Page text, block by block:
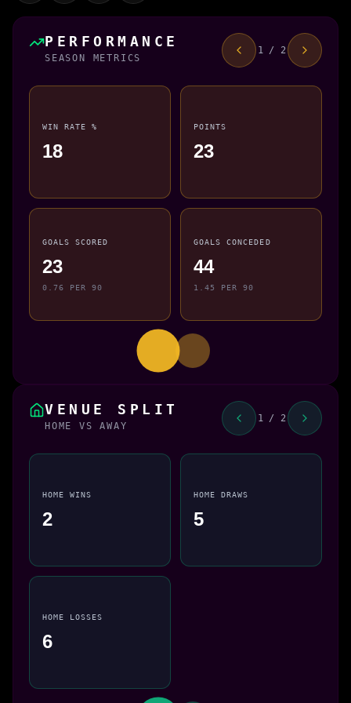
PERFORMANCE
SEASON METRICS
1 / 2
WIN RATE %
18
POINTS
23
GOALS SCORED
23
0.76 PER 90
GOALS CONCEDED
44
1.45 PER 90
VENUE SPLIT
HOME VS AWAY
1 / 2
HOME WINS
2
HOME DRAWS
5
HOME LOSSES
6